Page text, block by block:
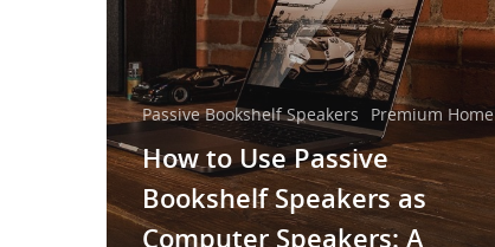
Passive Bookshelf Speakers Premium
How to Use Passive
Bookshelf Speakers as
Computer Speakers: A